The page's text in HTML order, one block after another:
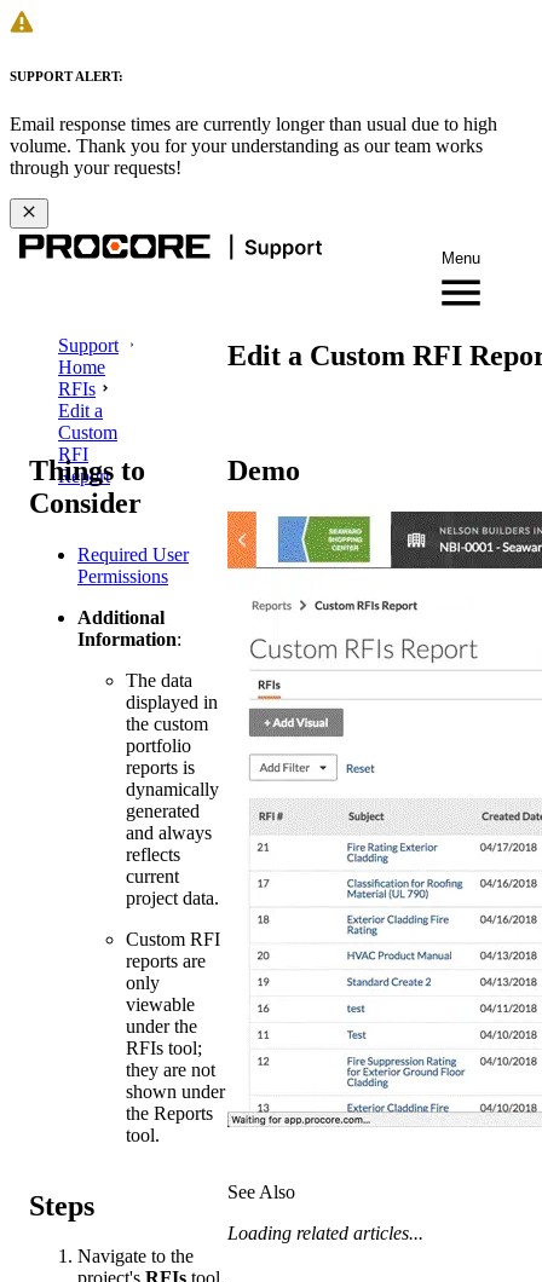
SUPPORT ALERT:
Email response times are currently longer than usual due to high
volume. Thank you for your understanding as our team works
through your requests!
Menu
Support
Home
RFIs
Edit a
Custom
RFI
Report
Edit a Custom RFI
Things to
Consider
Required User
Permissions
Additional
Information:
The data
displayed in
the custom
portfolio
reports is
dynamically
generated
and always
reflects
current
project data.
Custom RFI
reports are
only
viewable
under the
RFIs tool;
they are not
shown under
the Reports
tool.
Demo
Steps
Navigate to the
See Also
Loading related articles...